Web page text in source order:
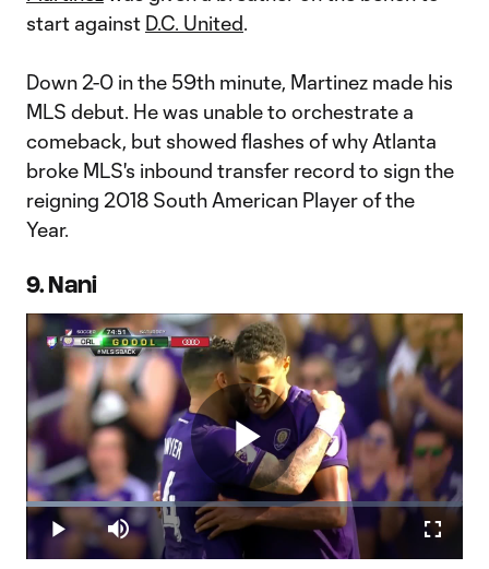
start against D.C. United.
Down 2-0 in the 59th minute, Martinez made his
MLS debut. He was unable to orchestrate a
comeback, but showed flashes of why Atlanta
broke MLS's inbound transfer record to sign the
reigning 2018 South American Player of the
Year.
9. Nani
Play
Play Mute
Loaded:
33.62%